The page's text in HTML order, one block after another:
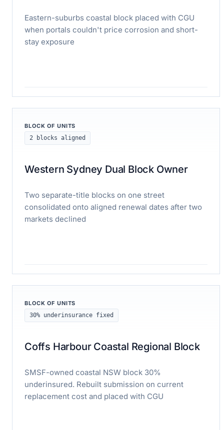
Eastern-suburbs coastal block placed with CGU
when portals couldn't price corrosion and short-
stay exposure
BLOCK OF UNITS
2 blocks aligned
Western Sydney Dual Block Owner
Two separate-title blocks on one street
consolidated onto aligned renewal dates after two
markets declined
BLOCK OF UNITS
30% underinsurance fixed
Coffs Harbour Coastal Regional Block
SMSF-owned coastal NSW block 30%
underinsured. Rebuilt submission on current
replacement cost and placed with CGU